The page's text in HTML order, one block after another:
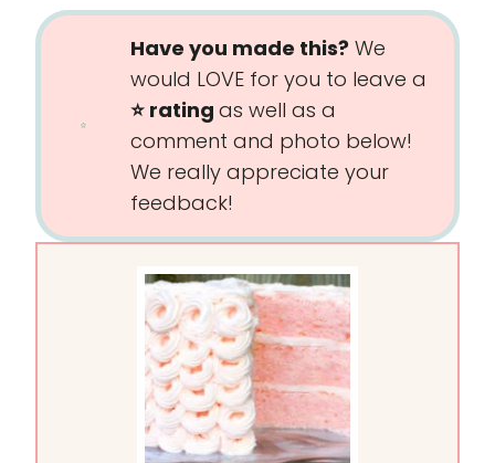
Have you made this? We
would LOVE for you to leave a
⭐️ rating as well as a
comment and photo below!
We really appreciate your
feedback!